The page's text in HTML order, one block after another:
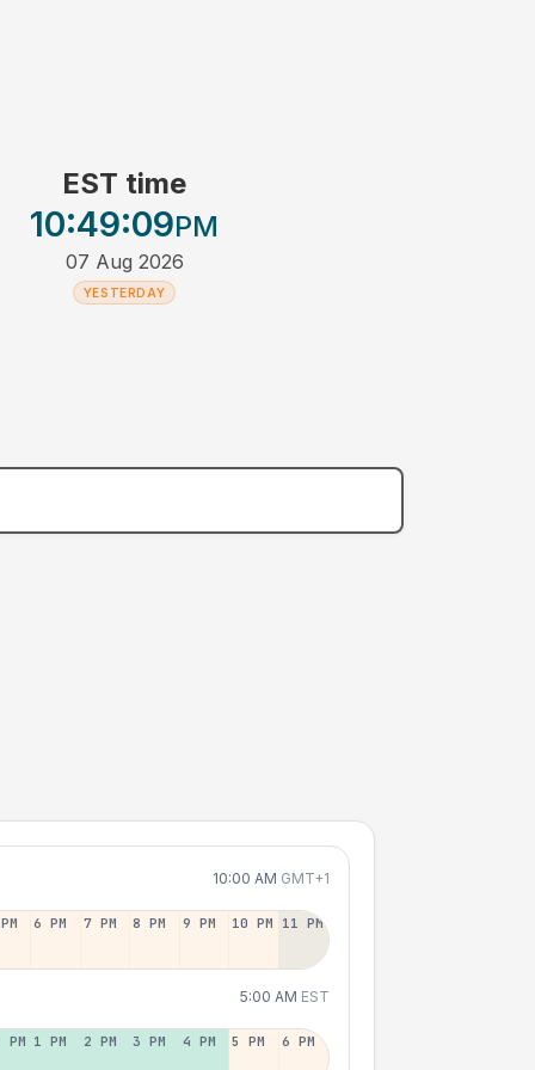
EST time
10:49:09PM
07 Aug 2026
YESTERDAY
10:00 AM GMT+1
6 PM 7 PM 8 PM 9 PM 10 PM 11 PM
5:00 AM EST
PM 1 PM 2 PM 3 PM 4 PM 5 PM 6 PM